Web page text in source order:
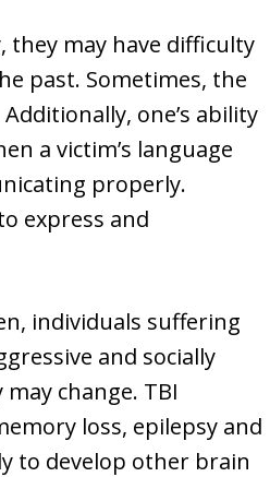
they may have difficulty
past. Sometimes, the
one’s ability
a victim’s language
properly.
express and
individuals suffering
and socially
change. TBI
loss, epilepsy and
to develop other brain